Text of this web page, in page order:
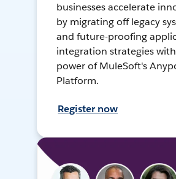
businesses accelerate
by migrating off legacy
and future-proofing
integration strategies
power of MuleSoft's
Platform.
Register now